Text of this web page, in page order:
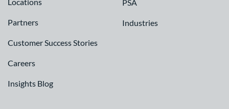
Locations
Partners
Customer Success Stories
Careers
Insights Blog
PSA
Industries